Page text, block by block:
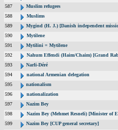
587
Muslim refugees
588
Muslims
589
Mygind (H. J.) [Danish independent
590
Mytilene
591
Mytilini = Mytilene
592
Nahum Effendi (Haim/Chaim) [Grand
593
Narli-Déré
594
national Armenian delegation
595
nationalism
596
nationalization
597
Nazim Bey
598
Nazim Bey (Mehmet Resneli) [Minister of
599
Nazim Bey [CUP general secretary]